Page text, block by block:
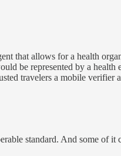
that allows for a health
be represented by a health
travelers a mobile verifier
standard. And some of